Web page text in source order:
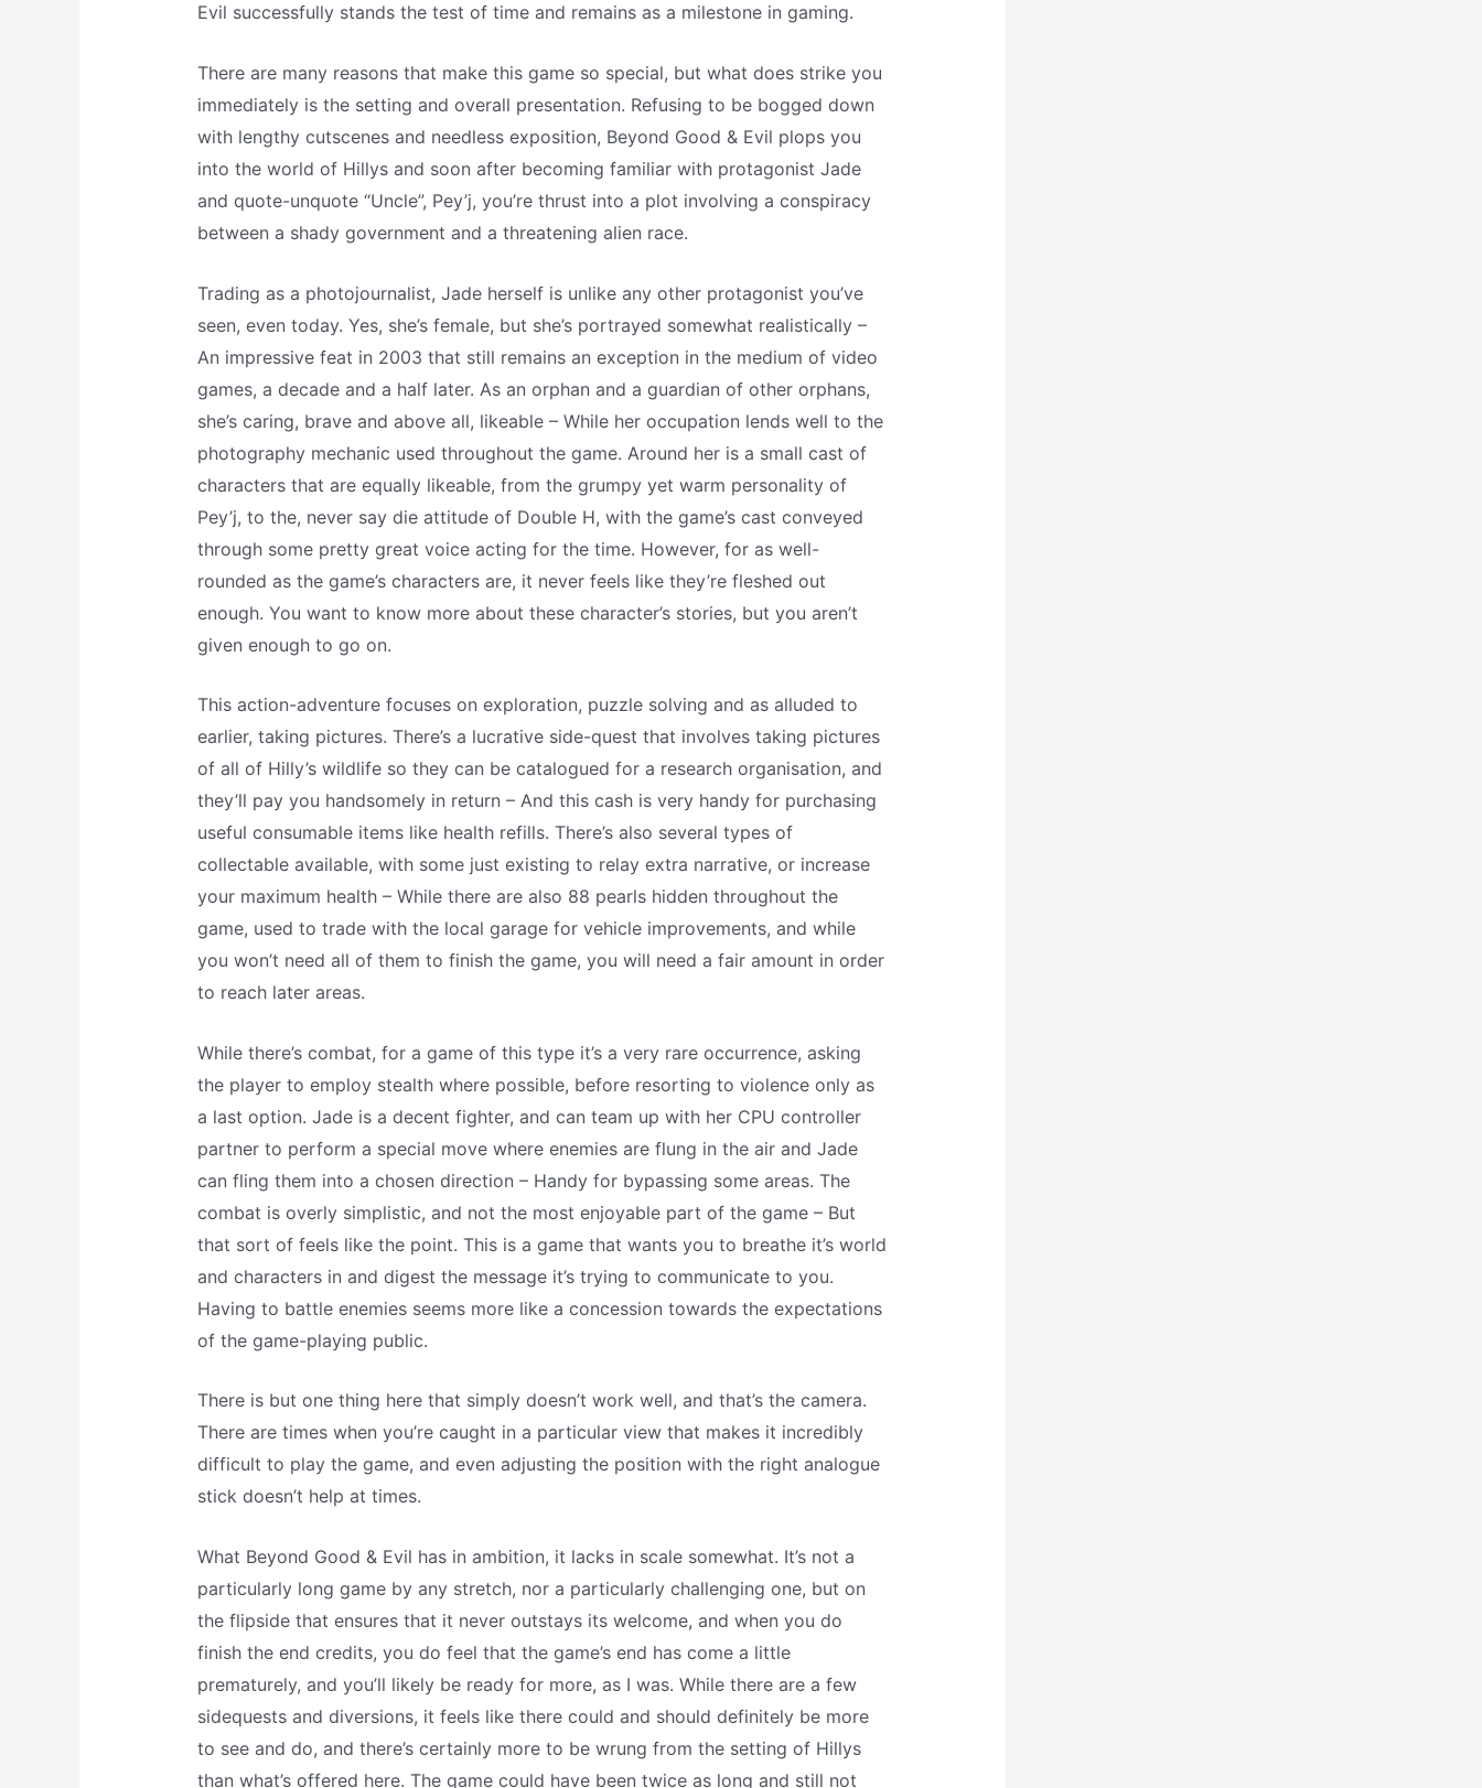
Evil successfully stands the test of time and remains as a milestone in gaming.
There are many reasons that make this game so special, but what does strike you
immediately is the setting and overall presentation. Refusing to be bogged down
with lengthy cutscenes and needless exposition, Beyond Good & Evil plops you
into the world of Hillys and soon after becoming familiar with protagonist Jade
and quote-unquote “Uncle”, Pey’j, you’re thrust into a plot involving a conspiracy
between a shady government and a threatening alien race.
Trading as a photojournalist, Jade herself is unlike any other protagonist you’ve
seen, even today. Yes, she’s female, but she’s portrayed somewhat realistically –
An impressive feat in 2003 that still remains an exception in the medium of video
games, a decade and a half later. As an orphan and a guardian of other orphans,
she’s caring, brave and above all, likeable – While her occupation lends well to the
photography mechanic used throughout the game. Around her is a small cast of
characters that are equally likeable, from the grumpy yet warm personality of
Pey’j, to the, never say die attitude of Double H, with the game’s cast conveyed
through some pretty great voice acting for the time. However, for as well-
rounded as the game’s characters are, it never feels like they’re fleshed out
enough. You want to know more about these character’s stories, but you aren’t
given enough to go on.
This action-adventure focuses on exploration, puzzle solving and as alluded to
earlier, taking pictures. There’s a lucrative side-quest that involves taking pictures
of all of Hilly’s wildlife so they can be catalogued for a research organisation, and
they’ll pay you handsomely in return – And this cash is very handy for purchasing
useful consumable items like health refills. There’s also several types of
collectable available, with some just existing to relay extra narrative, or increase
your maximum health – While there are also 88 pearls hidden throughout the
game, used to trade with the local garage for vehicle improvements, and while
you won’t need all of them to finish the game, you will need a fair amount in order
to reach later areas.
While there’s combat, for a game of this type it’s a very rare occurrence, asking
the player to employ stealth where possible, before resorting to violence only as
a last option. Jade is a decent fighter, and can team up with her CPU controller
partner to perform a special move where enemies are flung in the air and Jade
can fling them into a chosen direction – Handy for bypassing some areas. The
combat is overly simplistic, and not the most enjoyable part of the game – But
that sort of feels like the point. This is a game that wants you to breathe it’s world
and characters in and digest the message it’s trying to communicate to you.
Having to battle enemies seems more like a concession towards the expectations
of the game-playing public.
There is but one thing here that simply doesn’t work well, and that’s the camera.
There are times when you’re caught in a particular view that makes it incredibly
difficult to play the game, and even adjusting the position with the right analogue
stick doesn’t help at times.
What Beyond Good & Evil has in ambition, it lacks in scale somewhat. It’s not a
particularly long game by any stretch, nor a particularly challenging one, but on
the flipside that ensures that it never outstays its welcome, and when you do
finish the end credits, you do feel that the game’s end has come a little
prematurely, and you’ll likely be ready for more, as I was. While there are a few
sidequests and diversions, it feels like there could and should definitely be more
to see and do, and there’s certainly more to be wrung from the setting of Hillys
than what’s offered here. The game could have been twice as long and still not